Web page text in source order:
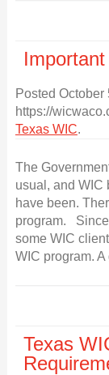
Posted October
https://
Texas WIC.
The
usual, and WIC
have been.
program. Since
some WIC
WIC program.
Texas